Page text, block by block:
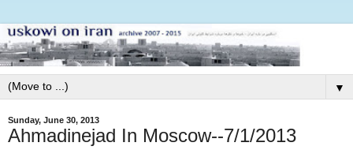
▼
Sunday, June 30, 2013
Ahmadinejad In Moscow--7/1/2013